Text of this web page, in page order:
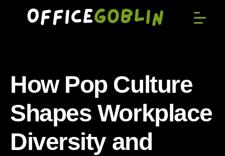
How Pop Culture
Shapes Workplace
Diversity and